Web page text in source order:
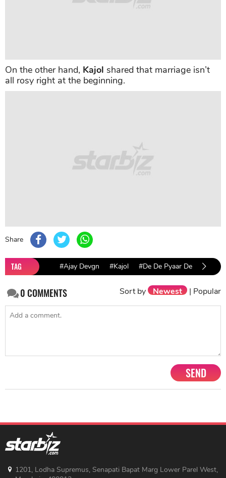
On the other hand, Kajol shared that marriage isn’t
all rosy right at the beginning.
Share
TAG #Ajay Devgn #Kajol #De De Pyaar De
0COMMENTS Sort by Newest | Popular
SEND
1201, Lodha Supremus, Senapati Bapat Marg Lower Parel West,